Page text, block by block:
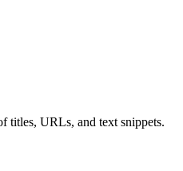
titles, URLs, and text snippets.